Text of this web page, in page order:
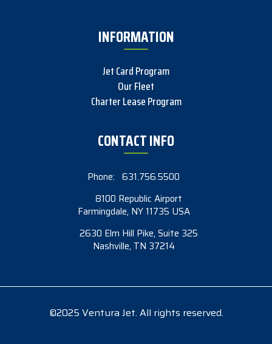
INFORMATION
Jet Card Program
Our Fleet
Charter Lease Program
CONTACT INFO
Phone: 631.756.5500
8100 Republic Airport
Farmingdale, NY 11735 USA
2630 Elm Hill Pike, Suite 325
Nashville, TN 37214
©2025 Ventura Jet. All rights reserved.